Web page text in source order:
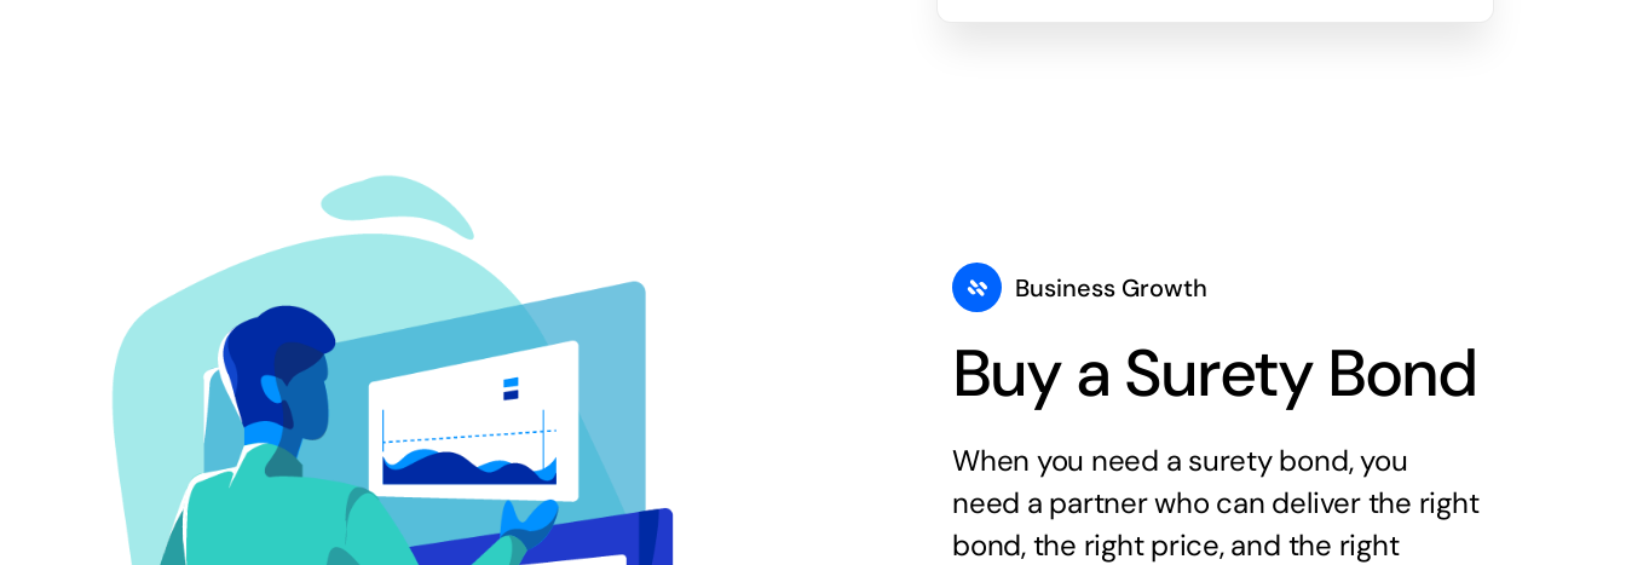
Business Growth
Buy a Surety Bond
When you need a surety bond, you
need a partner who can deliver the right
bond, the right price, and the right